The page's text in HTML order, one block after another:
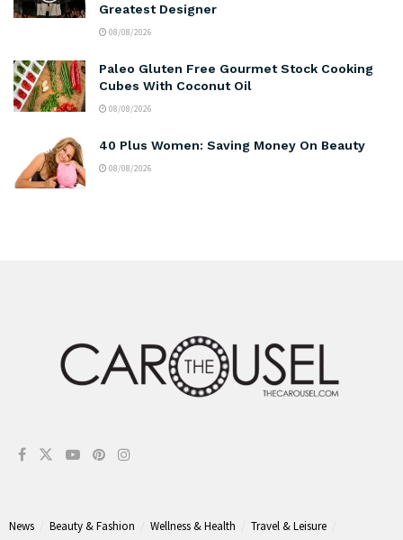
Greatest Designer
08/08/2026
Paleo Gluten Free Gourmet Stock Cooking
Cubes With Coconut Oil
08/08/2026
40 Plus Women: Saving Money On Beauty
08/08/2026
News Beauty & Fashion Wellness & Health
Travel & Leisure